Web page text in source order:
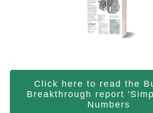
Click here to read the
Breakthrough report
Numbers